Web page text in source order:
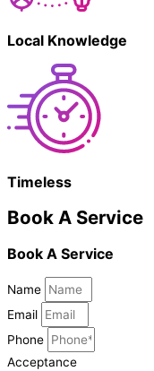
Local Knowledge
Timeless
Book A Service
Book A Service
Name
Email
Phone
Acceptance